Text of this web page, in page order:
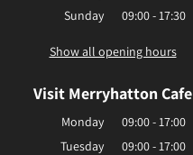
Sunday
09:00 - 17:30
Show all opening hours
Visit Merryhatton Cafe
Monday
09:00 - 17:00
Tuesday
09:00 - 17:00